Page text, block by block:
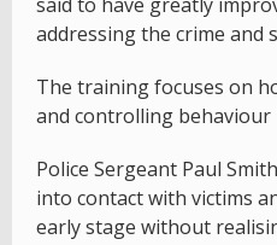
said to have greatly
addressing the crime and
The training focuses on
and controlling behaviour
Police Sergeant Paul
into contact with victims
early stage without